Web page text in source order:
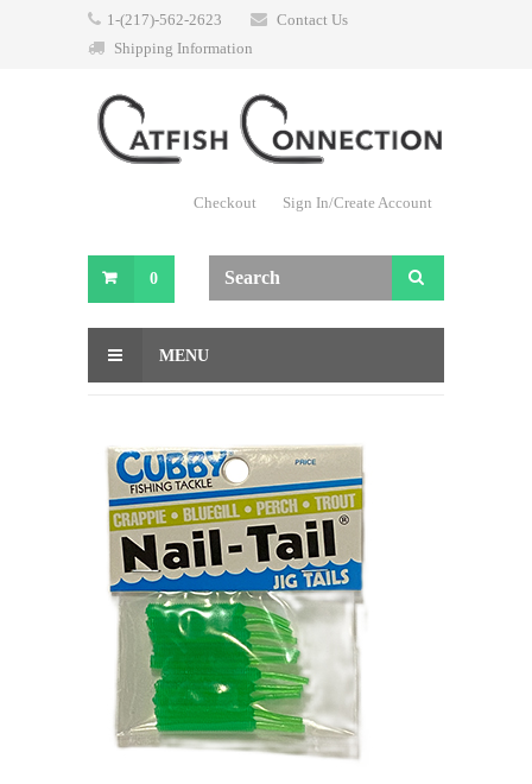
1-(217)-562-2623
Contact Us
Shipping Information
Checkout Sign In/Create Account
0
MENU